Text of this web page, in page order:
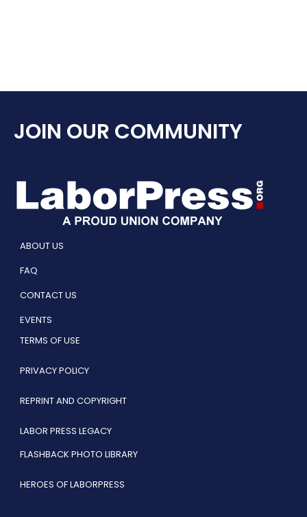
JOIN OUR COMMUNITY
ABOUT US
FAQ
CONTACT US
EVENTS
TERMS OF USE
PRIVACY POLICY
REPRINT AND COPYRIGHT
LABOR PRESS LEGACY
FLASHBACK PHOTO LIBRARY
HEROES OF LABORPRESS